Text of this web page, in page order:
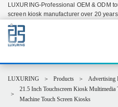
LUXURING-Professional OEM & ODM
screen kiosk manufacturer over 20 years.
LUXURING Products
Advertising
21.5 Inch Touchscreen Kiosk
Machine Touch Screen Kiosks